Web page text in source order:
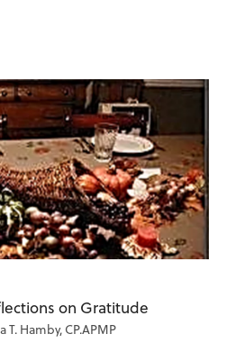
on Gratitude
T. Hamby, CP.APMP